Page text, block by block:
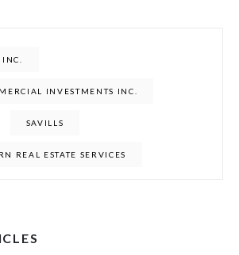
INVESTMENTS INC.
SAVILLS
REAL ESTATE SERVICES